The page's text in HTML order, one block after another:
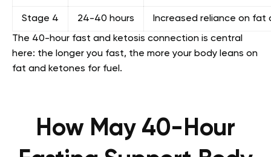
Stage 4 24-40 hours Increased reliance on fat
The 40-hour fast and ketosis connection is central
here: the longer you fast, the more your body leans on
fat and ketones for fuel.
How May 40-Hour